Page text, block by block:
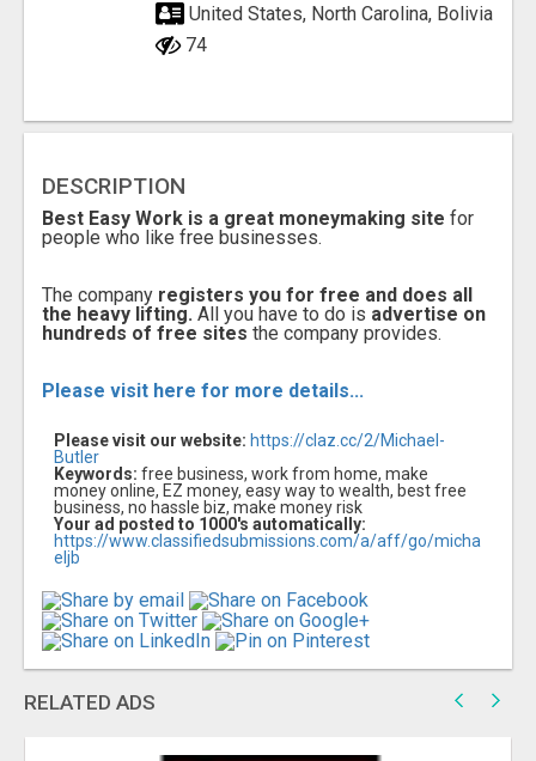
United States, North Carolina, Bolivia
74
DESCRIPTION
Best Easy Work is a great moneymaking site for
people who like free businesses.
The company registers you for free and does all
the heavy lifting. All you have to do is advertise on
hundreds of free sites the company provides.
Please visit here for more details...
Please visit our website: https://claz.cc/2/Michael-
Butler
Keywords: free business, work from home, make
money online, EZ money, easy way to wealth, best free
business, no hassle biz, make money risk
Your ad posted to 1000's automatically:
https://www.classifiedsubmissions.com/a/aff/go/micha
eljb
RELATED ADS